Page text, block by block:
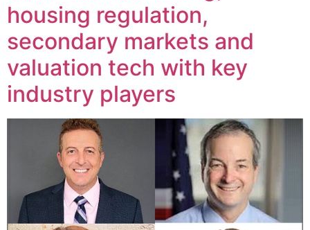
housing regulation,
secondary markets and
valuation tech with key
industry players